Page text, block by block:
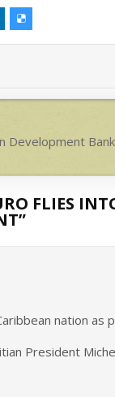
Development
FLIES
”
nation as
President